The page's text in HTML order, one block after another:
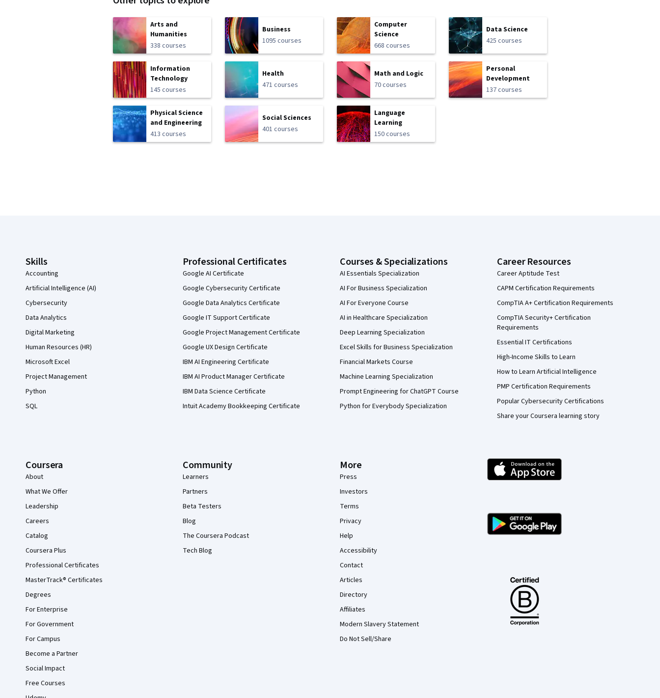
Arts and
Humanities
338 courses
Business
1095 courses
Computer
Science
668 courses
Data Science
425 courses
Information
Technology
145 courses
Health
471 courses
Math and Logic
70 courses
Personal
Development
137 courses
Physical Science
and Engineering
413 courses
Social Sciences
401 courses
Language
Learning
150 courses
Skills
Accounting
Artificial Intelligence (AI)
Cybersecurity
Data Analytics
Digital Marketing
Human Resources (HR)
Microsoft Excel
Project Management
Python
SQL
Professional Certificates
Google AI Certificate
Google Cybersecurity Certificate
Google Data Analytics Certificate
Google IT Support Certificate
Google Project Management Certificate
Google UX Design Certificate
IBM AI Engineering Certificate
IBM AI Product Manager Certificate
IBM Data Science Certificate
Intuit Academy Bookkeeping Certificate
Courses & Specializations
AI Essentials Specialization
AI For Business Specialization
AI For Everyone Course
AI in Healthcare Specialization
Deep Learning Specialization
Excel Skills for Business Specialization
Financial Markets Course
Machine Learning Specialization
Prompt Engineering for ChatGPT Course
Python for Everybody Specialization
Career Resources
Career Aptitude Test
CAPM Certification Requirements
CompTIA A+ Certification Requirements
CompTIA Security+ Certification
Requirements
Essential IT Certifications
High-Income Skills to Learn
How to Learn Artificial Intelligence
PMP Certification Requirements
Popular Cybersecurity Certifications
Share your Coursera learning story
Coursera
About
What We Offer
Leadership
Careers
Catalog
Coursera Plus
Professional Certificates
MasterTrack® Certificates
Degrees
For Enterprise
For Government
For Campus
Become a Partner
Social Impact
Free Courses
Community
Learners
Partners
Beta Testers
Blog
The Coursera Podcast
Tech Blog
More
Press
Investors
Terms
Privacy
Help
Accessibility
Contact
Articles
Directory
Affiliates
Modern Slavery Statement
Do Not Sell/Share